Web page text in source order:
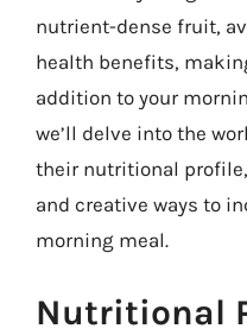
nutrient-dense fruit,
health benefits,
addition to your
we’ll delve into the
their nutritional
and creative ways to
morning meal.
Nutritional